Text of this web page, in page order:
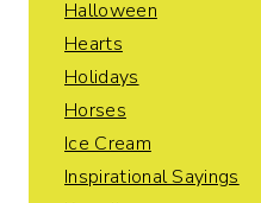
Halloween
Hearts
Holidays
Horses
Ice Cream
Inspirational Sayings